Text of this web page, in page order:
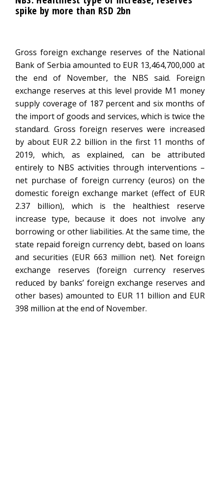
spike by more than RSD 2bn
Gross foreign exchange reserves of the National
Bank of Serbia amounted to EUR 13,464,700,000 at
the end of November, the NBS said. Foreign
exchange reserves at this level provide M1 money
supply coverage of 187 percent and six months of
the import of goods and services, which is twice the
standard. Gross foreign reserves were increased
by about EUR 2.2 billion in the first 11 months of
2019, which, as explained, can be attributed
entirely to NBS activities through interventions –
net purchase of foreign currency (euros) on the
domestic foreign exchange market (effect of EUR
2.37 billion), which is the healthiest reserve
increase type, because it does not involve any
borrowing or other liabilities. At the same time, the
state repaid foreign currency debt, based on loans
and securities (EUR 663 million net). Net foreign
exchange reserves (foreign currency reserves
reduced by banks’ foreign exchange reserves and
other bases) amounted to EUR 11 billion and EUR
398 million at the end of November.